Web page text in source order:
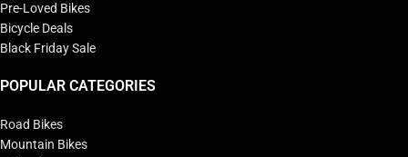
Pre-Loved Bikes
Bicycle Deals
Black Friday Sale
POPULAR CATEGORIES
Road Bikes
Mountain Bikes